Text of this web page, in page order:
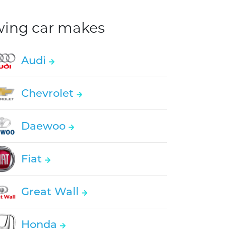
car makes
Audi
Chevrolet
Daewoo
Fiat
Great Wall
Honda